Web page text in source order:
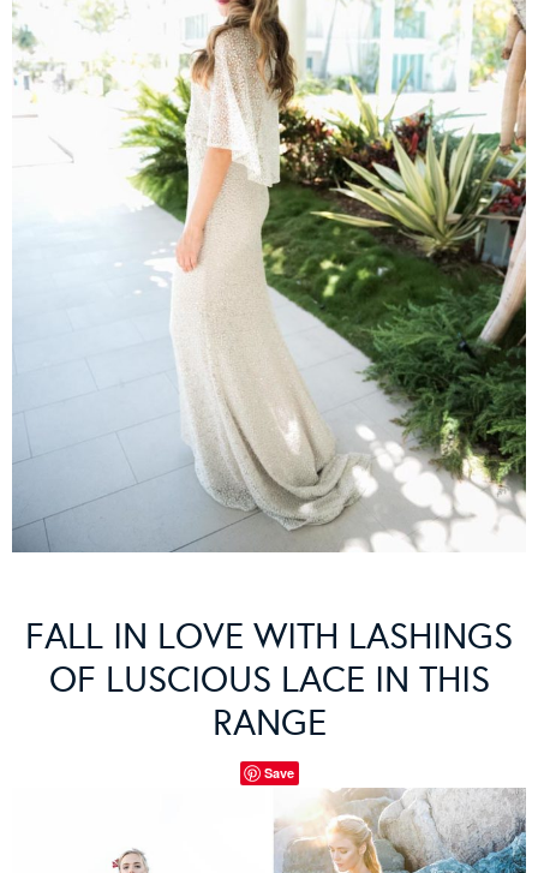
FALL IN LOVE WITH LASHINGS
OF LUSCIOUS LACE IN THIS
RANGE
Save